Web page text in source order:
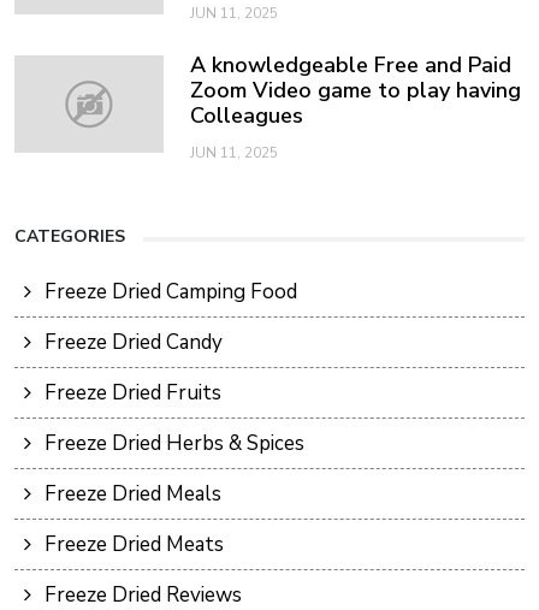
JUN 11, 2025
A knowledgeable Free and Paid
Zoom Video game to play having
Colleagues
JUN 11, 2025
CATEGORIES
Freeze Dried Camping Food
Freeze Dried Candy
Freeze Dried Fruits
Freeze Dried Herbs & Spices
Freeze Dried Meals
Freeze Dried Meats
Freeze Dried Reviews